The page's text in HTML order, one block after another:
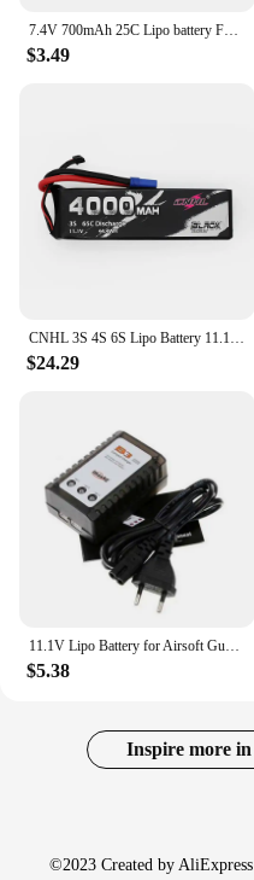
7.4V 700mAh 25C Lipo battery For MJXRC X600 F46 aircraft model aircraft JXD391V Lipo battery 2s 7.4V 700mAh 603048 JST plug
$3.49
CNHL 3S 4S 6S Lipo Battery 11.1V 14.8V 22.2V 4000mAh 65C With EC5 Plug For Airplane Helicopter Vehicles Car Boat Truggy Buggy
$24.29
$5.38
Inspire more in
©2023 Created by